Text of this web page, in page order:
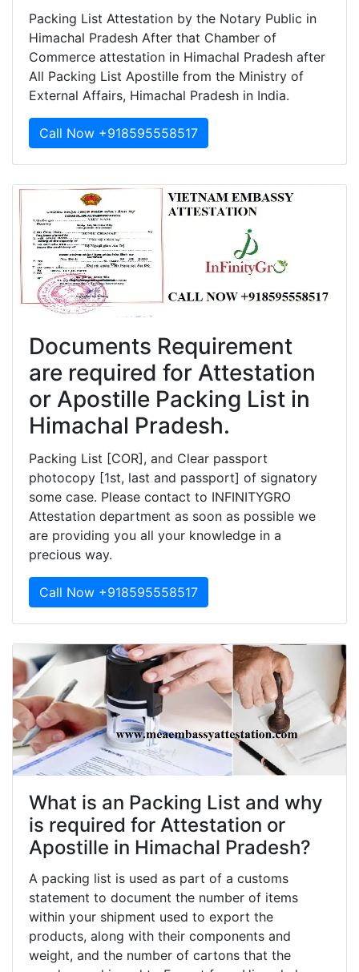
Packing List Attestation by the Notary Public in
Himachal Pradesh After that Chamber of
Commerce attestation in Himachal Pradesh after
All Packing List Apostille from the Ministry of
External Affairs, Himachal Pradesh in India.
Call Now +918595558517
Documents Requirement
are required for Attestation
or Apostille Packing List in
Himachal Pradesh.
Packing List [COR], and Clear passport
photocopy [1st, last and passport] of signatory
some case. Please contact to INFINITYGRO
Attestation department as soon as possible we
are providing you all your knowledge in a
precious way.
Call Now +918595558517
What is an Packing List and why
is required for Attestation or
Apostille in Himachal Pradesh?
A packing list is used as part of a customs
statement to document the number of items
within your shipment used to export the
products, along with their components and
weight, and the number of cartons that the